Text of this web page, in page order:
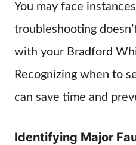
You may face
troubleshooting
with your Bradford
Recognizing when to
can save time and
Identifying Major